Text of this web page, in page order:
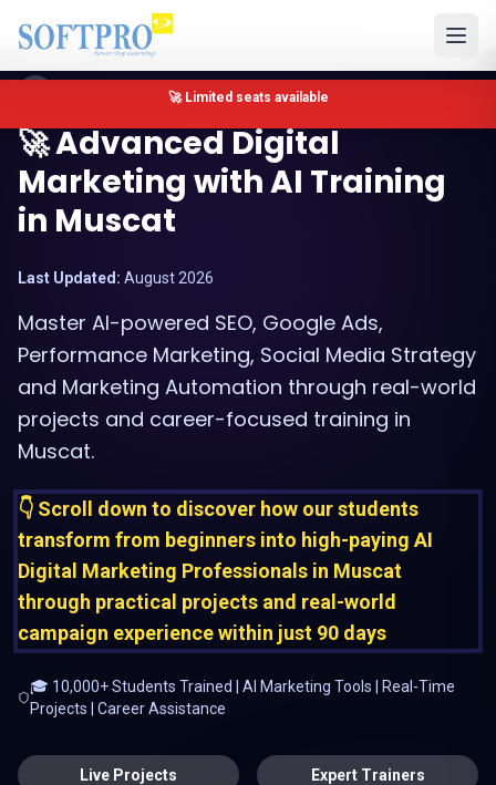
🔴 Only 4 seats left for Google Ads Training in Muscat
Muscat, Oman
🚀 Advanced Digital
Marketing with AI Training
in Muscat
Last Updated: August 2026
Master AI-powered SEO, Google Ads,
Performance Marketing, Social Media Strategy
and Marketing Automation through real-world
projects and career-focused training in
Muscat.
👇 Scroll down to discover how our students
transform from beginners into high-paying AI
Digital Marketing Professionals in Muscat
through practical projects and real-world
campaign experience within just 90 days
🎓 10,000+ Students Trained | AI Marketing Tools | Real-Time
Projects | Career Assistance
Live Projects Expert Trainers